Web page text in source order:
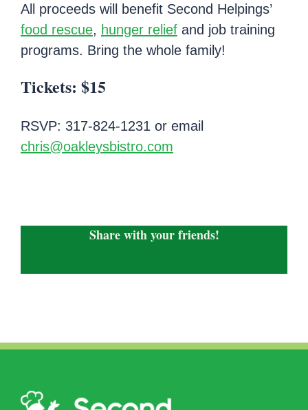
All proceeds will benefit Second Helpings’
food rescue, hunger relief and job training
programs. Bring the whole family!
Tickets: $15
RSVP: 317-824-1231 or email
chris@oakleysbistro.com
Share with your friends!
Link